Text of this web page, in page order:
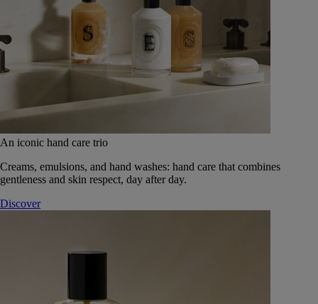
An iconic hand care trio
Creams, emulsions, and hand washes: hand care that combines
gentleness and skin respect, day after day.
Discover